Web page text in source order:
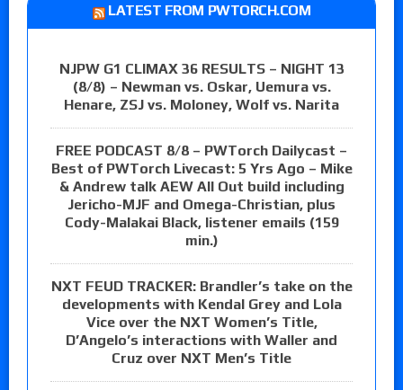
LATEST FROM PWTORCH.COM
NJPW G1 CLIMAX 36 RESULTS – NIGHT 13
(8/8) – Newman vs. Oskar, Uemura vs.
Henare, ZSJ vs. Moloney, Wolf vs. Narita
FREE PODCAST 8/8 – PWTorch Dailycast –
Best of PWTorch Livecast: 5 Yrs Ago – Mike
& Andrew talk AEW All Out build including
Jericho-MJF and Omega-Christian, plus
Cody-Malakai Black, listener emails (159
min.)
NXT FEUD TRACKER: Brandler’s take on the
developments with Kendal Grey and Lola
Vice over the NXT Women’s Title,
D’Angelo’s interactions with Waller and
Cruz over NXT Men’s Title